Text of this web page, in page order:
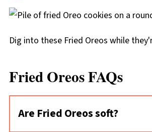
Dig into these Fried Oreos while
Fried Oreos FAQs
Are Fried Oreos soft?